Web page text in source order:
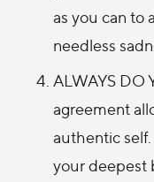
as you can to
needless
ALWAYS DO
agreement
authentic
your deepest